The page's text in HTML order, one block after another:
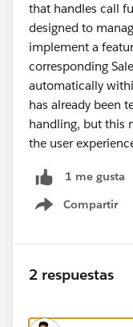
that handles call
designed to
implement a
corresponding
automatically
has already been
handling, but this
the user
1 me gusta
Compartir
Show menu
2 respuestas